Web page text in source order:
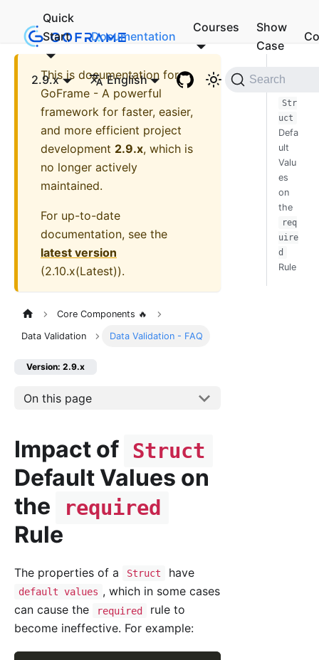
Quick
Start
Documentation
Courses
Show
Case
2.9.x English Search
This is documentation for
GoFrame - A powerful
framework for faster, easier,
and more efficient project
development 2.9.x, which is
no longer actively
maintained.
For up-to-date
documentation, see the
latest version
(2.10.x(Latest)).
Core Components 🔥
Data Validation Data Validation - FAQ
Version: 2.9.x
On this page
Impact of Struct
Default Values on
the
required
Rule
The properties of a Struct have
default values , which in some cases
can cause the
required
rule to
become ineffective. For example:
Impa
Str
uct
Defa
ult
Valu
es
on
the
req
uire
d
Rule